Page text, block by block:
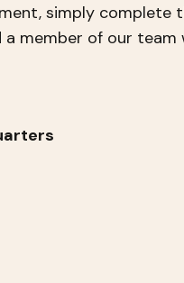
simply complete
member of our team